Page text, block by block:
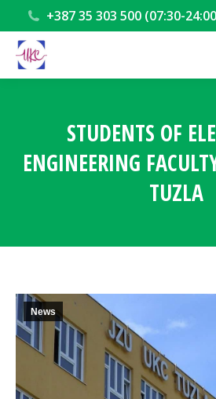
+387 35 303 500 (07:30-
STUDENTS OF
ENGINEERING
TUZLA
News